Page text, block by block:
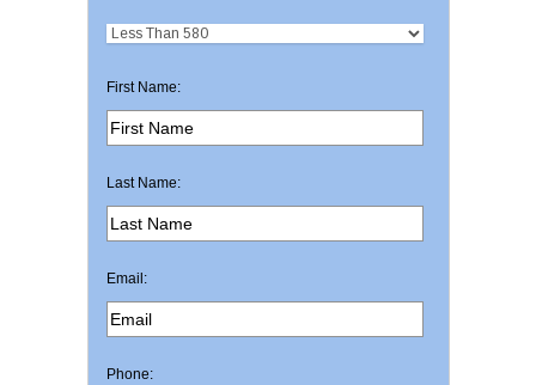
First Name:
Last Name:
Email:
Phone: